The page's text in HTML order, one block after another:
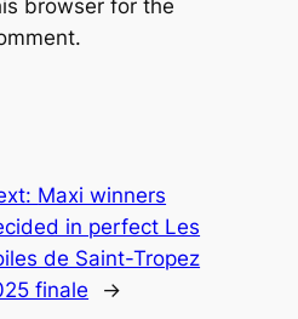
browser for the
Maxi winners
in perfect Les
de Saint-Tropez
finale
→